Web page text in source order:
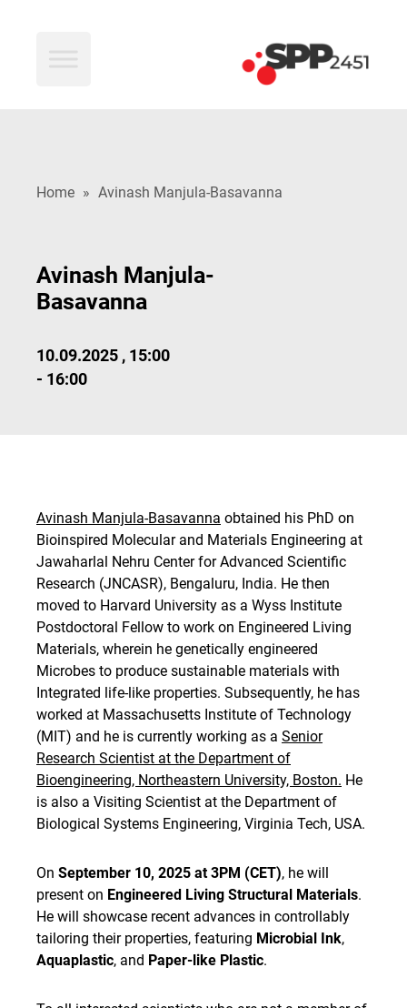
Home » Avinash Manjula-Basavanna
Avinash Manjula-
Basavanna
10.09.2025 , 15:00
- 16:00
Avinash Manjula-Basavanna obtained his PhD on
Bioinspired Molecular and Materials Engineering at
Jawaharlal Nehru Center for Advanced Scientific
Research (JNCASR), Bengaluru, India. He then
moved to Harvard University as a Wyss Institute
Postdoctoral Fellow to work on Engineered Living
Materials, wherein he genetically engineered
Microbes to produce sustainable materials with
Integrated life-like properties. Subsequently, he has
worked at Massachusetts Institute of Technology
(MIT) and he is currently working as a Senior
Research Scientist at the Department of
Bioengineering, Northeastern University, Boston. He
is also a Visiting Scientist at the Department of
Biological Systems Engineering, Virginia Tech, USA.
On September 10, 2025 at 3PM (CET), he will
present on Engineered Living Structural Materials.
He will showcase recent advances in controllably
tailoring their properties, featuring Microbial Ink,
Aquaplastic, and Paper-like Plastic.